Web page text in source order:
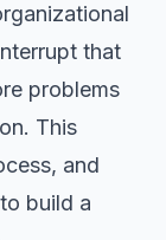
that
problems
This
and
build a